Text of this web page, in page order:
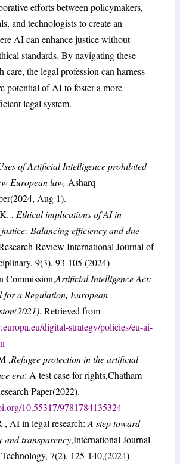
efforts between policymakers,
and technologists to create an
AI can enhance justice without
standards. By navigating these
care, the legal profession can harness
potential of AI to foster a more
legal system.
of Artificial Intelligence prohibited
European law, Asharq
Aug 1).
, Ethical implications of AI in
Balancing efficiency and due
Review International Journal of
9(3), 93-105 (2024)
Commission,Artificial Intelligence Act:
for a Regulation, European
. Retrieved from
digital-strategy/policies/eu-ai-
,Refugee protection in the artificial
era: A test case for rights,Chatham
Paper(2022).
10.55317/9781784135324
, AI in legal research:A step toward
and transparency,International Journal
7(2), 125-140,(2024)